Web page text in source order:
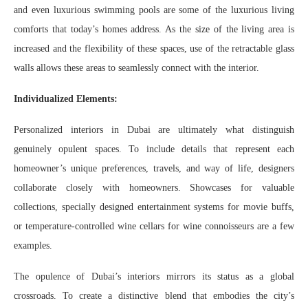
and even luxurious swimming pools are some of the luxurious living
comforts that today’s homes address. As the size of the living area is
increased and the flexibility of these spaces, use of the retractable glass
walls allows these areas to seamlessly connect with the interior.
Individualized Elements:
Personalized interiors in Dubai are ultimately what distinguish
genuinely opulent spaces. To include details that represent each
homeowner’s unique preferences, travels, and way of life, designers
collaborate closely with homeowners. Showcases for valuable
collections, specially designed entertainment systems for movie buffs,
or temperature-controlled wine cellars for wine connoisseurs are a few
examples.
The opulence of Dubai’s interiors mirrors its status as a global
crossroads. To create a distinctive blend that embodies the city’s